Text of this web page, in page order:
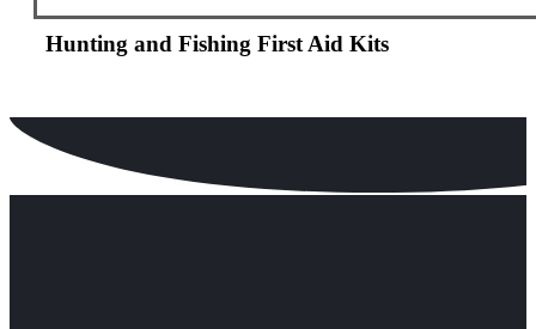
Hunting and Fishing First Aid Kits